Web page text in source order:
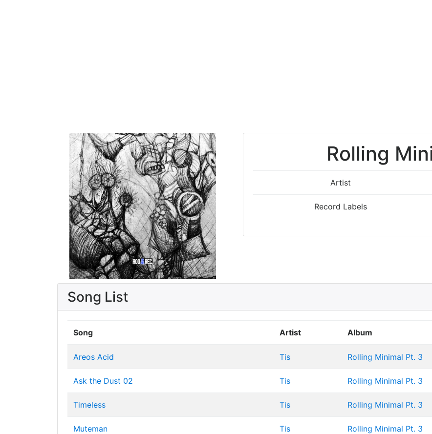
Rolling
Artist
Record Labels
Song List
Song Artist Album
Areos Acid Tis Rolling Minimal Pt. 3
Ask the Dust 02 Tis Rolling Minimal Pt. 3
Timeless Tis Rolling Minimal Pt. 3
Muteman Tis Rolling Minimal Pt. 3